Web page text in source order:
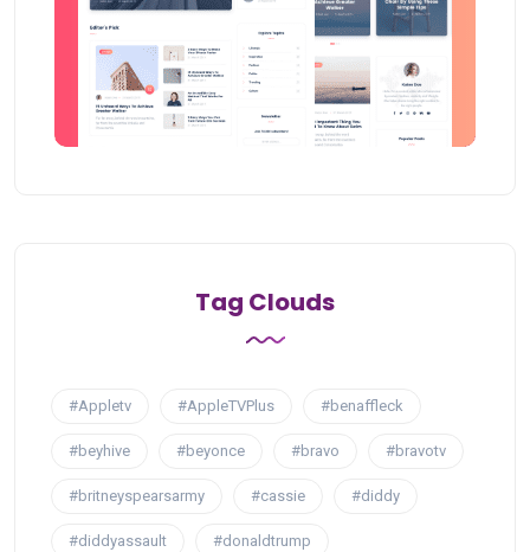
Tag Clouds
#Appletv #AppleTVPlus #benaffleck
#beyhive #beyonce #bravo #bravotv
#britneyspearsarmy #cassie #diddy
#diddyassault #donaldtrump